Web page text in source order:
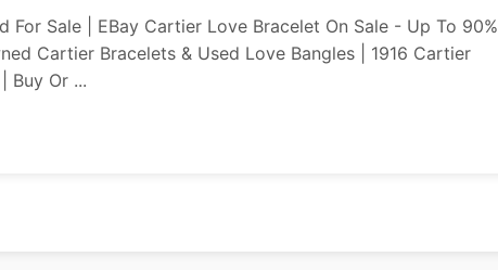
For Sale | EBay Cartier Love Bracelet On Sale - Up To 90%
Cartier Bracelets & Used Love Bangles | 1916 Cartier
Buy Or ...